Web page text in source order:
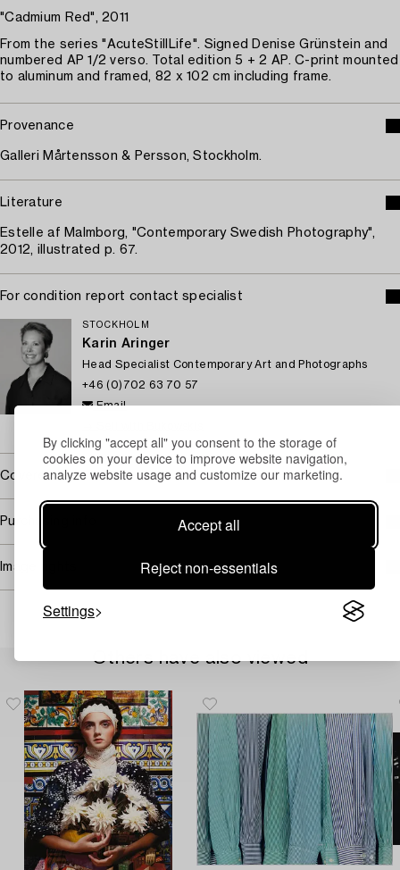
By clicking "accept all" you consent to the storage of
cookies on your device to improve website navigation,
analyze website usage and customize our marketing.
Accept all
Reject non-essentials
Settings
"Cadmium Red", 2011
From the series "AcuteStillLife". Signed Denise Grünstein and
numbered AP 1/2 verso. Total edition 5 + 2 AP. C-print mounted
to aluminum and framed, 82 x 102 cm including frame.
Provenance
Galleri Mårtensson & Persson, Stockholm.
Literature
Estelle af Malmborg, "Contemporary Swedish Photography",
2012, illustrated p. 67.
For condition report contact specialist
STOCKHOLM
Karin Aringer
Head Specialist Contemporary Art and Photographs
+46 (0)702 63 70 57
Email
Covered by droit de suite
Purchasing info
Image rights
Others have also viewed